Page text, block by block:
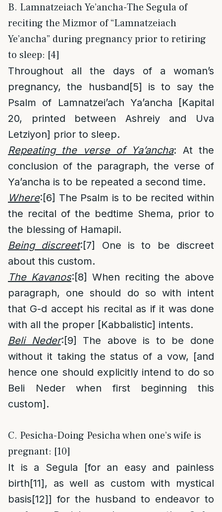
B. Lamnatzeiach Ye’ancha-The Segula of
reciting the Mizmor of “Lamnatzeiach
Ye’ancha” during pregnancy prior to retiring
to sleep: [4]
Throughout all the days of a woman’s
pregnancy, the husband[5] is to say the
Psalm of Lamnatzei’ach Ya’ancha [Kapital
20, printed between Ashreiy and Uva
Letziyon] prior to sleep.
Repeating the verse of Ya’ancha: At the
conclusion of the paragraph, the verse of
Ya’ancha is to be repeated a second time.
Where:[6] The Psalm is to be recited within
the recital of the bedtime Shema, prior to
the blessing of Hamapil.
Being discreet:[7]
One is to be discreet
about this custom.
The Kavanos:[8] When reciting the above
paragraph, one should do so with intent
that G-d accept his recital as if it was done
with all the proper [Kabbalistic] intents.
Beli Neder:[9]
The above is to be done
without it taking the status of a vow, [and
hence one should explicitly intend to do so
Beli Neder when first beginning this
custom].
C. Pesicha-Doing Pesicha when one’s wife is
pregnant: [10]
It is a Segula [for an easy and painless
birth[11], as well as custom with mystical
basis[12]] for the husband to endeavor to